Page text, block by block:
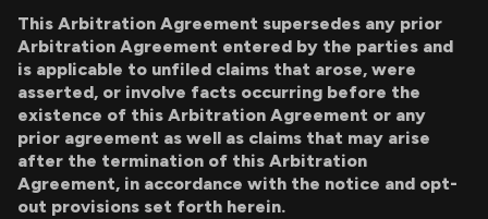
This Arbitration Agreement supersedes any prior
Arbitration Agreement entered by the parties and
is applicable to unfiled claims that arose, were
asserted, or involve facts occurring before the
existence of this Arbitration Agreement or any
prior agreement as well as claims that may arise
after the termination of this Arbitration
Agreement, in accordance with the notice and opt-
out provisions set forth herein.